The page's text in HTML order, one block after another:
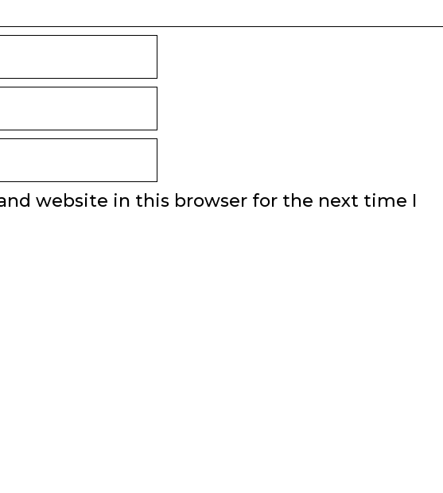
website in this browser for the next time I